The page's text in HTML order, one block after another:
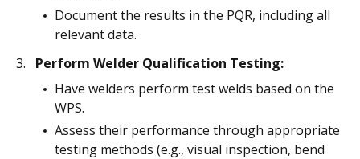
Document the results in the PQR, including all
relevant data.
Perform Welder Qualification Testing:
Have welders perform test welds based on the
WPS.
Assess their performance through appropriate
testing methods (e.g., visual inspection, bend